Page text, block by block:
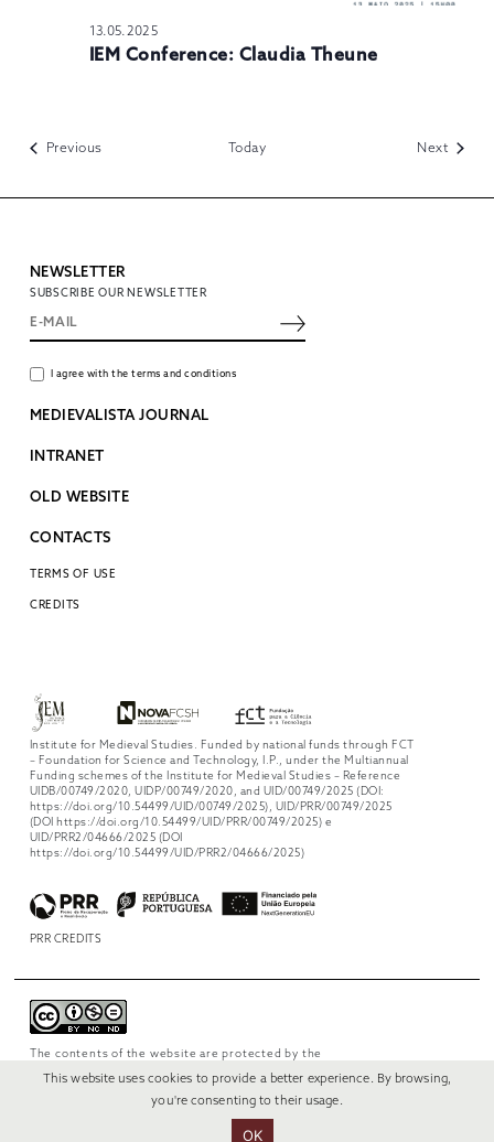
13.05.2025
IEM Conference: Claudia Theune
PreviousEvents Today NextEvents
NEWSLETTER
SUBSCRIBE OUR NEWSLETTER
I agree with the terms and conditions
MEDIEVALISTA JOURNAL
INTRANET
OLD WEBSITE
CONTACTS
TERMS OF USE
CREDITS
Institute for Medieval Studies. Funded by national funds through FCT
– Foundation for Science and Technology, I.P., under the Multiannual
Funding schemes of the Institute for Medieval Studies – Reference
UIDB/00749/2020, UIDP/00749/2020, and UID/00749/2025 (DOI:
https://doi.org/10.54499/UID/00749/2025), UID/PRR/00749/2025
(DOI https://doi.org/10.54499/UID/PRR/00749/2025) e
UID/PRR2/04666/2025 (DOI
https://doi.org/10.54499/UID/PRR2/04666/2025)
PRR CREDITS
The contents of the website are protected by the
NonCommercial-NoDerivs 4.0 International.
This website uses cookies to provide a better experience. By browsing,
you're consenting to their usage.
OK